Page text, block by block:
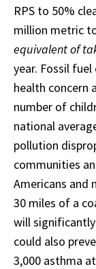
RPS to 50%
million metric
equivalent of
year. Fossil
health concern
number of
national
pollution
communities
Americans and
30 miles of a
will
could also
3,000 asthma